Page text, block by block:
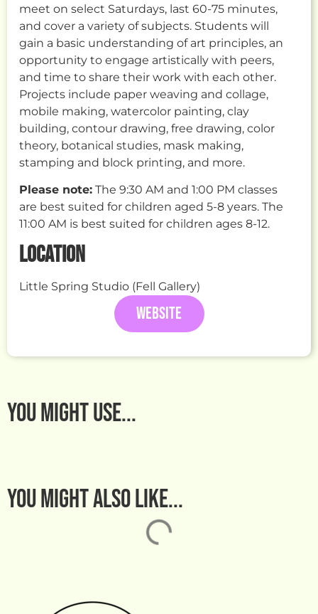
meet on select Saturdays, last 60-75 minutes,
and cover a variety of subjects. Students will
gain a basic understanding of art principles, an
opportunity to engage artistically with peers,
and time to share their work with each other.
Projects include paper weaving and collage,
mobile making, watercolor painting, clay
building, contour drawing, free drawing, color
theory, botanical studies, mask making,
stamping and block printing, and more.
Please note: The 9:30 AM and 1:00 PM classes
are best suited for children aged 5-8 years. The
11:00 AM is best suited for children ages 8-12.
LOCATION
Little Spring Studio (Fell Gallery)
WEBSITE
You MIGHT USE...
You might also like...